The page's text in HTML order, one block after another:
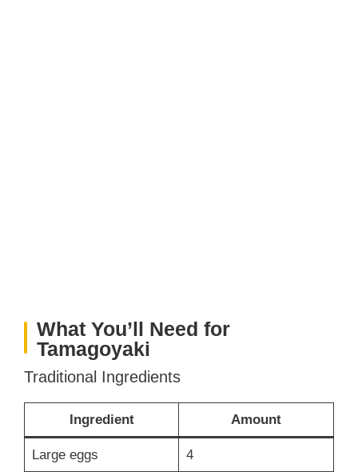
What You’ll Need for
Tamagoyaki
Traditional Ingredients
Ingredient Amount
Large eggs 4